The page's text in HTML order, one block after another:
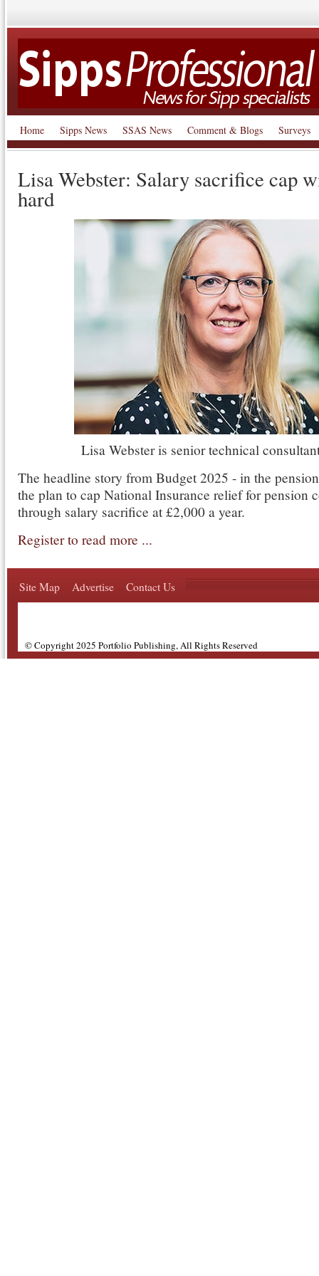
Home Sipps News SSAS News Comment & Blogs Surveys
Lisa Webster: Salary sacrifice cap
hard
Lisa Webster is senior technical
The headline story from Budget 2025 - in the
the plan to cap National Insurance relief for pension
through salary sacrifice at £2,000 a year.
Register to read more ...
Site Map Advertise Contact Us
© Copyright 2025 Portfolio Publishing, All Rights Reserved